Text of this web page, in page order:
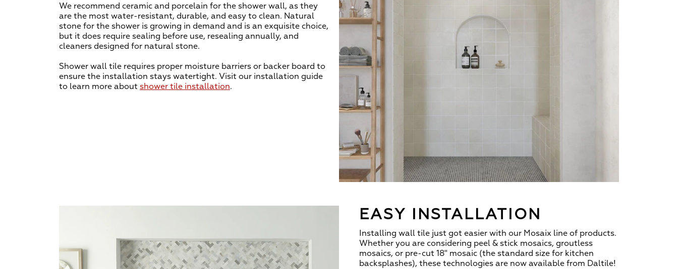
We recommend ceramic and porcelain for the shower wall, as they
are the most water-resistant, durable, and easy to clean. Natural
stone for the shower is growing in demand and is an exquisite choice,
but it does require sealing before use, resealing annually, and
cleaners designed for natural stone.
Shower wall tile requires proper moisture barriers or backer board to
ensure the installation stays watertight. Visit our installation guide
to learn more about shower tile installation.
EASY INSTALLATION
Installing wall tile just got easier with our Mosaix line of products.
Whether you are considering peel & stick mosaics, groutless
mosaics, or pre-cut 18" mosaic (the standard size for kitchen
backsplashes), these technologies are now available from Daltile!